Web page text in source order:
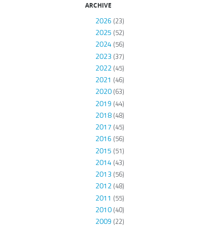
ARCHIVE
2026 (23)
2025 (52)
2024(56)
2023 (37)
2022(45)
2021 (46)
2020(63)
2019 (44)
2018(48)
2017 (45)
2016 (56)
2015 (51)
2014(43)
2013 (56)
2012(48)
2011 (55)
2010(40)
2009 (22)